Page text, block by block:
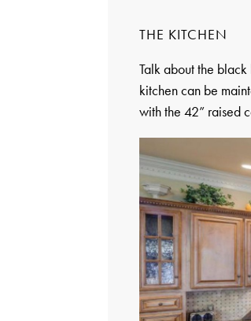
THE KITCHEN
Talk about the
kitchen can be
with the 42” raised